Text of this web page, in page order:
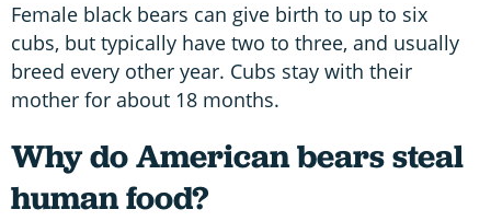
Female black bears can give birth to up to six
cubs, but typically have two to three, and usually
breed every other year. Cubs stay with their
mother for about 18 months.
Why do American bears steal
human food?